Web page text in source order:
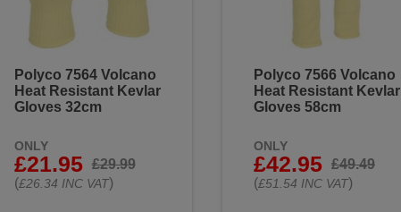
Polyco 7564 Volcano
Heat Resistant Kevlar
Gloves 32cm
ONLY
£21.95
£29.99
(£26.34 INC VAT)
Polyco 7566 Volcano
Heat Resistant Kevlar
Gloves 58cm
ONLY
£42.95
£49.49
(£51.54 INC VAT)